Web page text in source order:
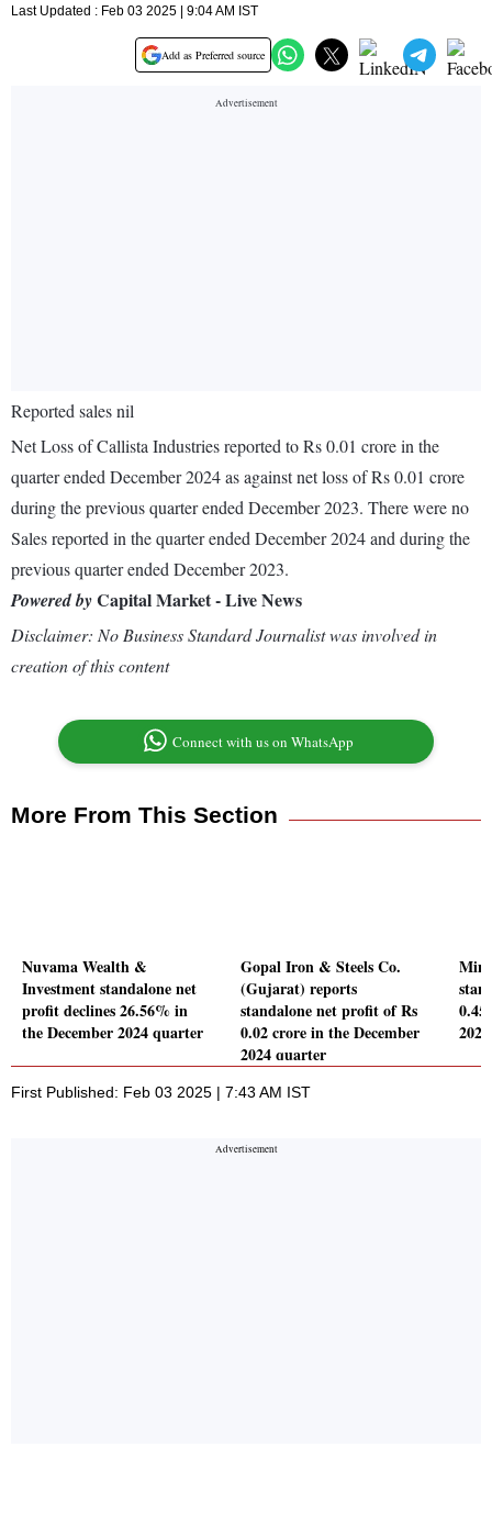
Last Updated : Feb 03 2025 | 9:04 AM IST
Add as Preferred source
Reported sales nil
Net Loss of Callista Industries reported to Rs 0.01 crore in the
quarter ended December 2024 as against net loss of Rs 0.01 crore
during the previous quarter ended December 2023. There were no
Sales reported in the quarter ended December 2024 and during the
previous quarter ended December 2023.
Powered byCapital Market - Live News
Disclaimer: No Business Standard Journalist was involved in
creation of this content
Connect with us on WhatsApp
More From This Section
Nuvama Wealth &
Investment standalone net
profit declines 26.56% in
the December 2024 quarter
Gopal Iron & Steels Co.
(Gujarat) reports
standalone net profit of Rs
0.02 crore in the December
2024 quarter
First Published: Feb 03 2025 | 7:43 AM IST